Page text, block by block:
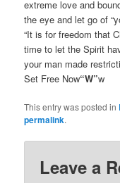
extreme love and
the eye and let go of
“It is for freedom that
time to let the Spirit
your man made
Set Free Now“W”w
This entry was posted in
permalink.
Leave a